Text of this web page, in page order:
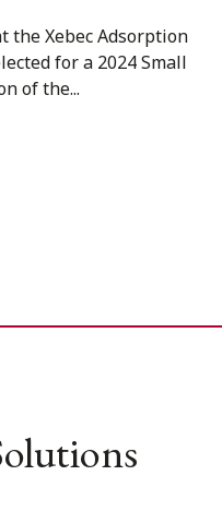
the Xebec Adsorption
for a 2024 Small
of the...